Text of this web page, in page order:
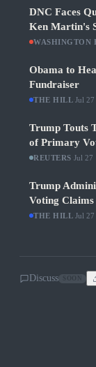
DNC Faces
Ken Martin's
WASHINGTON
Obama to
Fundraiser
THE HILL Jul 27
Trump Touts
of Primary
REUTERS Jul 27
Trump
Voting
THE HILL Jul 27
Discuss